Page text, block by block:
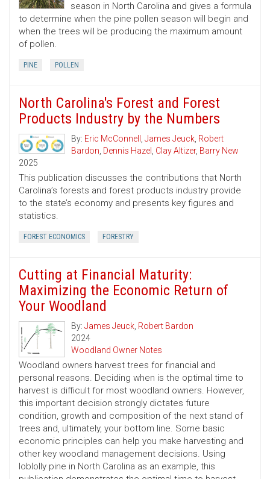
season in North Carolina and gives a formula
to determine when the pine pollen season will begin and
when the trees will be producing the maximum amount
of pollen.
PINE POLLEN
North Carolina's Forest and Forest
Products Industry by the Numbers
By: Eric McConnell , James Jeuck, Robert
Bardon, Dennis Hazel , Clay Altizer, Barry New
2025
This publication discusses the contributions that North
Carolina’s forests and forest products industry provide
to the state’s economy and presents key figures and
statistics.
FOREST ECONOMICS FORESTRY
Cutting at Financial Maturity:
Maximizing the Economic Return of
Your Woodland
By: James Jeuck, Robert Bardon
2024
Woodland Owner Notes
Woodland owners harvest trees for financial and
personal reasons. Deciding when is the optimal time to
harvest is difficult for most woodland owners. However,
this important decision strongly dictates future
condition, growth and composition of the next stand of
trees and, ultimately, your bottom line. Some basic
economic principles can help you make harvesting and
other key woodland management decisions. Using
loblolly pine in North Carolina as an example, this